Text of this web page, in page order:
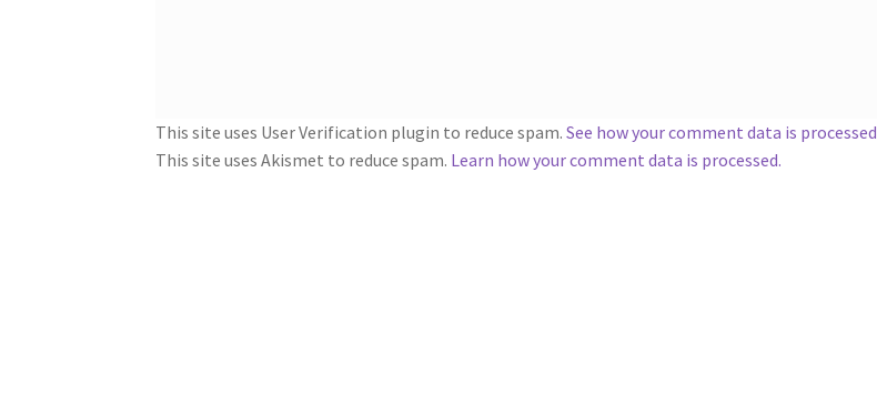
This site uses User Verification plugin to reduce spam.See how your comment data is processed
This site uses Akismet to reduce spam. Learn how your comment data is processed.